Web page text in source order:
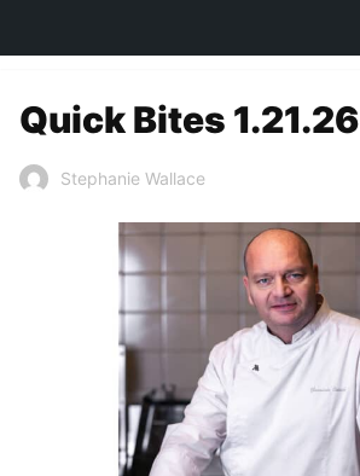
Quick Bites 1.21.26
Stephanie Wallace